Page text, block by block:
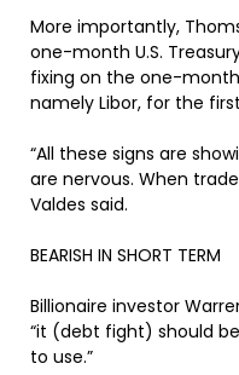
More importantly,
one-month U.S.
fixing on the one-
namely Libor, for the
“All these signs are
are nervous. When
Valdes said.
BEARISH IN SHORT TERM
Billionaire investor
“it (debt fight) should
to use.”